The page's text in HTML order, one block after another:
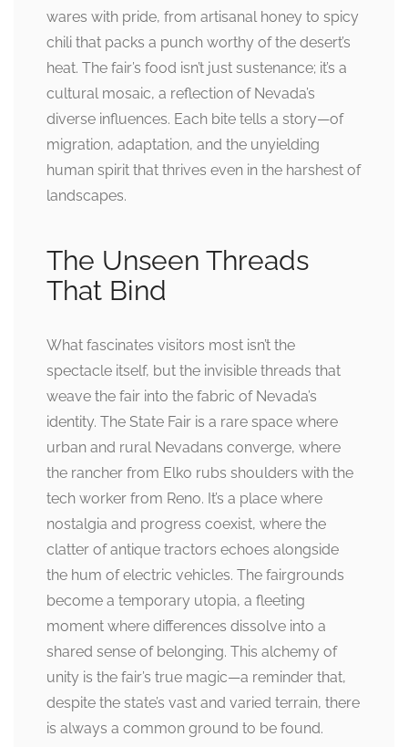
wares with pride, from artisanal honey to spicy
chili that packs a punch worthy of the desert’s
heat. The fair’s food isn’t just sustenance; it’s a
cultural mosaic, a reflection of Nevada’s
diverse influences. Each bite tells a story—of
migration, adaptation, and the unyielding
human spirit that thrives even in the harshest of
landscapes.
The Unseen Threads
That Bind
What fascinates visitors most isn’t the
spectacle itself, but the invisible threads that
weave the fair into the fabric of Nevada’s
identity. The State Fair is a rare space where
urban and rural Nevadans converge, where
the rancher from Elko rubs shoulders with the
tech worker from Reno. It’s a place where
nostalgia and progress coexist, where the
clatter of antique tractors echoes alongside
the hum of electric vehicles. The fairgrounds
become a temporary utopia, a fleeting
moment where differences dissolve into a
shared sense of belonging. This alchemy of
unity is the fair’s true magic—a reminder that,
despite the state’s vast and varied terrain, there
is always a common ground to be found.